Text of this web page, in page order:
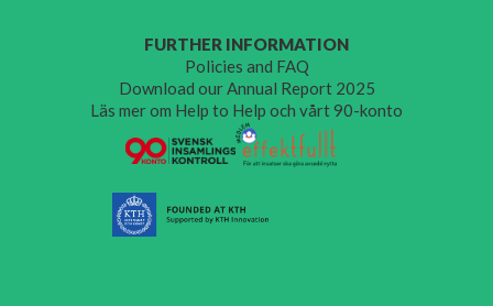
FURTHER INFORMATION
Policies and FAQ
Download our Annual Report 2025
Läs mer om Help to Help och vårt 90-konto